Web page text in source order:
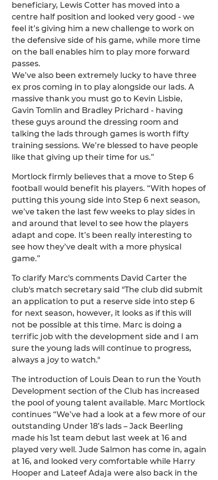
beneficiary, Lewis Cotter has moved into a
centre half position and looked very good - we
feel it’s giving him a new challenge to work on
the defensive side of his game, while more time
on the ball enables him to play more forward
passes.
We’ve also been extremely lucky to have three
ex pros coming in to play alongside our lads. A
massive thank you must go to Kevin Lisbie,
Gavin Tomlin and Bradley Prichard - having
these guys around the dressing room and
talking the lads through games is worth fifty
training sessions. We’re blessed to have people
like that giving up their time for us.”
Mortlock firmly believes that a move to Step 6
football would benefit his players. “With hopes of
putting this young side into Step 6 next season,
we’ve taken the last few weeks to play sides in
and around that level to see how the players
adapt and cope. It’s been really interesting to
see how they’ve dealt with a more physical
game.”
To clarify Marc's comments David Carter the
club's match secretary said "The club did submit
an application to put a reserve side into step 6
for next season, however, it looks as if this will
not be possible at this time. Marc is doing a
terrific job with the development side and I am
sure the young lads will continue to progress,
always a joy to watch."
The introduction of Louis Dean to run the Youth
Development section of the Club has increased
the pool of young talent available. Marc Mortlock
continues “We’ve had a look at a few more of our
outstanding Under 18’s lads – Jack Beerling
made his 1st team debut last week at 16 and
played very well. Jude Salmon has come in, again
at 16, and looked very comfortable while Harry
Hooper and Lateef Adaja were also back in the